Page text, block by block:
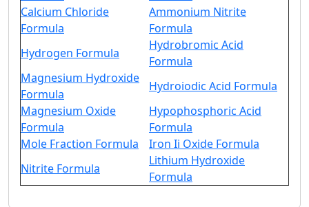
Calcium Chloride
Formula
Ammonium Nitrite
Formula
Hydrogen Formula
Hydrobromic Acid
Formula
Magnesium Hydroxide
Formula
Hydroiodic Acid Formula
Magnesium Oxide
Formula
Hypophosphoric Acid
Formula
Mole Fraction Formula
Iron Ii Oxide Formula
Nitrite Formula
Lithium Hydroxide
Formula